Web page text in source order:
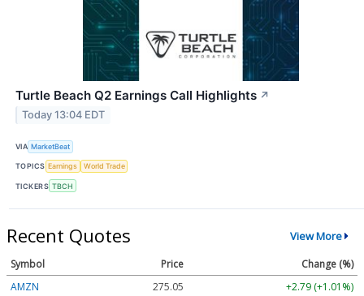
Turtle Beach Q2 Earnings Call Highlights ↗
Today 13:04 EDT
VIA MarketBeat
TOPICS Earnings World Trade
TICKERS TBCH
Recent Quotes View More
Symbol Price
Change (%)
AMZN
275.05
+2.79 (+1.01%)